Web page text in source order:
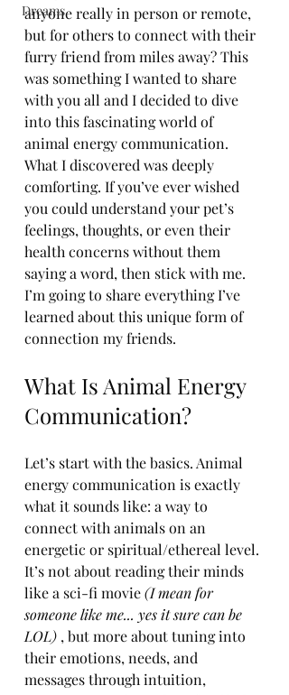
Book Now
Dreams
anyone really in person or remote,
but for others to connect with their
furry friend from miles away? This
was something I wanted to share
with you all and I decided to dive
into this fascinating world of
animal energy communication.
What I discovered was deeply
comforting. If you’ve ever wished
you could understand your pet’s
feelings, thoughts, or even their
health concerns without them
saying a word, then stick with me.
I’m going to share everything I’ve
learned about this unique form of
connection my friends.
What Is Animal Energy
Communication?
Let’s start with the basics. Animal
energy communication is exactly
what it sounds like: a way to
connect with animals on an
energetic or spiritual/ethereal level.
It’s not about reading their minds
like a sci-fi movie (I mean for
someone like me... yes it sure can be
LOL) , but more about tuning into
their emotions, needs, and
messages through intuition,